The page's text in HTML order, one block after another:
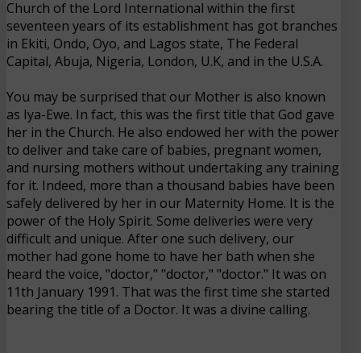
Church of the Lord International within the first
seventeen years of its establishment has got branches
in Ekiti, Ondo, Oyo, and Lagos state, The Federal
Capital, Abuja, Nigeria, London, U.K, and in the U.S.A.
You may be surprised that our Mother is also known
as Iya-Ewe. In fact, this was the first title that God gave
her in the Church. He also endowed her with the power
to deliver and take care of babies, pregnant women,
and nursing mothers without undertaking any training
for it. Indeed, more than a thousand babies have been
safely delivered by her in our Maternity Home. It is the
power of the Holy Spirit. Some deliveries were very
difficult and unique. After one such delivery, our
mother had gone home to have her bath when she
heard the voice, "doctor," "doctor," "doctor." It was on
11th January 1991. That was the first time she started
bearing the title of a Doctor. It was a divine calling.